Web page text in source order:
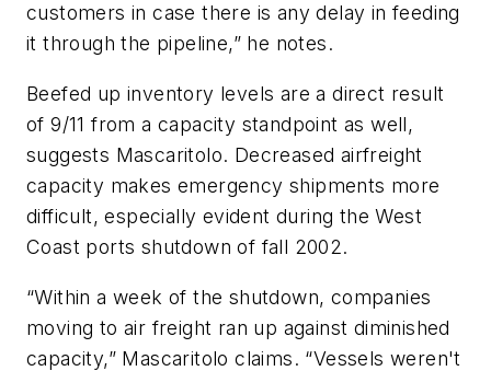
customers in case there is any delay in feeding
it through the pipeline,” he notes.
Beefed up inventory levels are a direct result
of 9/11 from a capacity standpoint as well,
suggests Mascaritolo. Decreased airfreight
capacity makes emergency shipments more
difficult, especially evident during the West
Coast ports shutdown of fall 2002.
“Within a week of the shutdown, companies
moving to air freight ran up against diminished
capacity,” Mascaritolo claims. “Vessels weren't